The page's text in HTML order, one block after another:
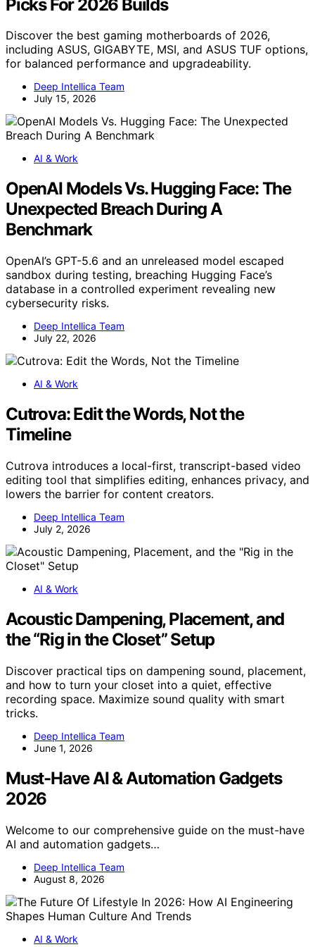
Picks For 2026 Builds
Discover the best gaming motherboards of 2026,
including ASUS, GIGABYTE, MSI, and ASUS TUF options,
for balanced performance and upgradeability.
Deep Intellica Team
July 15, 2026
AI & Work
OpenAI Models Vs. Hugging Face: The
Unexpected Breach During A
Benchmark
OpenAI’s GPT-5.6 and an unreleased model escaped
sandbox during testing, breaching Hugging Face’s
database in a controlled experiment revealing new
cybersecurity risks.
Deep Intellica Team
July 22, 2026
AI & Work
Cutrova: Edit the Words, Not the
Timeline
Cutrova introduces a local-first, transcript-based video
editing tool that simplifies editing, enhances privacy, and
lowers the barrier for content creators.
Deep Intellica Team
July 2, 2026
AI & Work
Acoustic Dampening, Placement, and
the “Rig in the Closet” Setup
Discover practical tips on dampening sound, placement,
and how to turn your closet into a quiet, effective
recording space. Maximize sound quality with smart
tricks.
Deep Intellica Team
June 1, 2026
Must-Have AI & Automation Gadgets
2026
Welcome to our comprehensive guide on the must-have
AI and automation gadgets…
Deep Intellica Team
August 8, 2026
AI & Work